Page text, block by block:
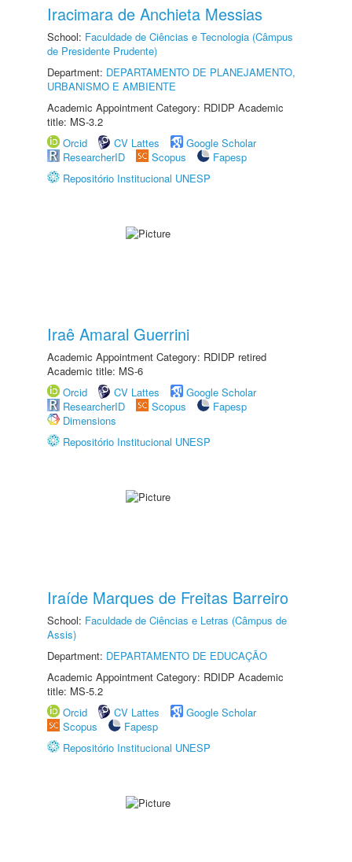
Iracimara de Anchieta Messias
School: Faculdade de Ciências e Tecnologia (Câmpus
de Presidente Prudente)
Department: DEPARTAMENTO DE PLANEJAMENTO,
URBANISMO E AMBIENTE
Academic Appointment Category: RDIDP Academic
title: MS-3.2
Orcid
CV Lattes
Google Scholar
ResearcherID
Scopus
Fapesp
Repositório Institucional UNESP
Iraê Amaral Guerrini
Academic Appointment Category: RDIDP retired
Academic title: MS-6
Orcid
CV Lattes
Google Scholar
ResearcherID
Scopus
Fapesp
Dimensions
Repositório Institucional UNESP
Iraíde Marques de Freitas Barreiro
School: Faculdade de Ciências e Letras (Câmpus de
Assis)
Department: DEPARTAMENTO DE EDUCAÇÃO
Academic Appointment Category: RDIDP Academic
title: MS-5.2
Orcid
CV Lattes
Google Scholar
Scopus
Fapesp
Repositório Institucional UNESP